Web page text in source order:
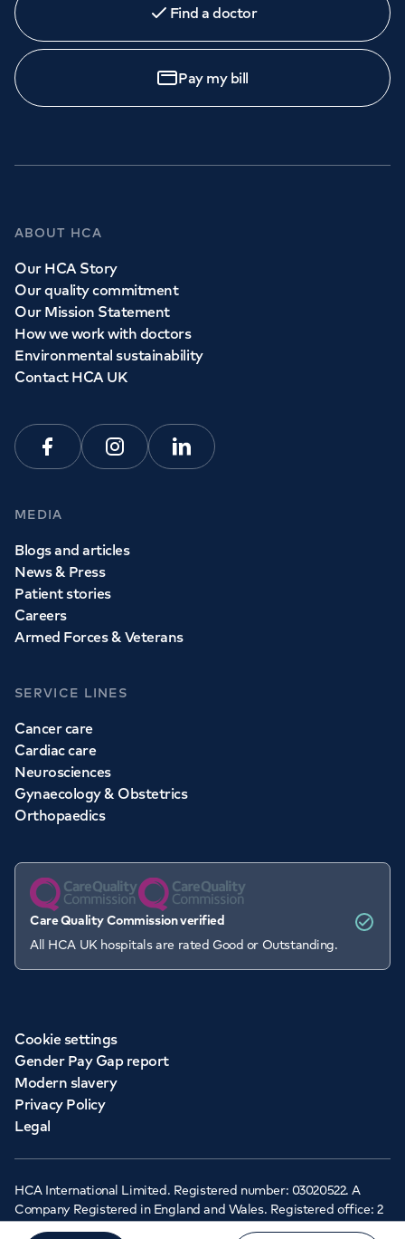
Find a doctor
Pay my bill
ABOUT HCA
Our HCA Story
Our quality commitment
Our Mission Statement
How we work with doctors
Environmental sustainability
Contact HCA UK
FacebookInstagramLinkedin
MEDIA
Blogs and articles
News & Press
Patient stories
Careers
Armed Forces & Veterans
SERVICE LINES
Cancer care
Cardiac care
Neurosciences
Gynaecology & Obstetrics
Orthopaedics
Care Quality Commission verified
All HCA UK hospitals are rated Good or Outstanding.
Cookie settings
Gender Pay Gap report
Modern slavery
Privacy Policy
Legal
HCA International Limited. Registered number: 03020522. A
Company Registered in England and Wales. Registered office: 2
Cavendish Square, London, W1G 0PU ©Copyright 2026 - HCA